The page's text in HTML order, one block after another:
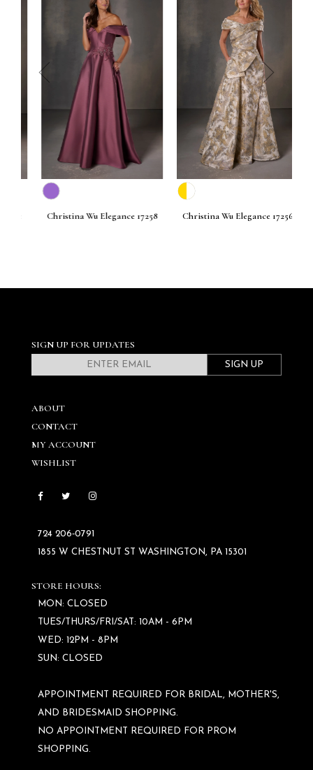
Christina Wu Elegance 17258 Christina Wu Elegance 17256
prev next
SIGN UP FOR UPDATES
SIGN UP
ABOUT
CONTACT
MY ACCOUNT
WISHLIST
724 206‑0791
1855 W CHESTNUT ST WASHINGTON, PA 15301
STORE HOURS:
MON: CLOSED
TUES/THURS/FRI/SAT: 10AM - 6PM
WED: 12PM - 8PM
SUN: CLOSED
APPOINTMENT REQUIRED FOR BRIDAL, MOTHER'S,
AND BRIDESMAID SHOPPING.
NO APPOINTMENT REQUIRED FOR PROM
SHOPPING.